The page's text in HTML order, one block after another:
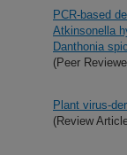
PCR-based
Atkinsonella
Danthonia
(Peer
Plant virus-
(Review